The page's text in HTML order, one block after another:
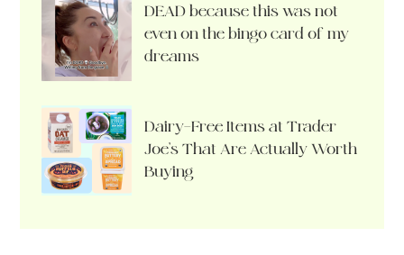
DEAD because this was not
even on the bingo card of my
dreams
Dairy-Free Items at Trader
Joe’s That Are Actually Worth
Buying